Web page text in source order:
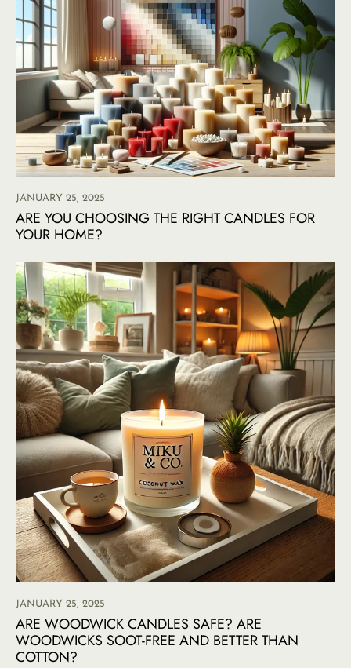
JANUARY 25, 2025
ARE YOU CHOOSING THE RIGHT CANDLES FOR
YOUR HOME?
JANUARY 25, 2025
ARE WOODWICK CANDLES SAFE? ARE
WOODWICKS SOOT-FREE AND BETTER THAN
COTTON?